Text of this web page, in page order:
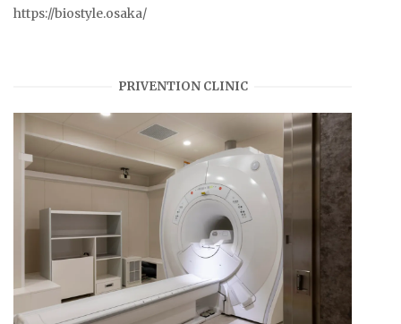
https://biostyle.osaka/
PRIVENTION CLINIC